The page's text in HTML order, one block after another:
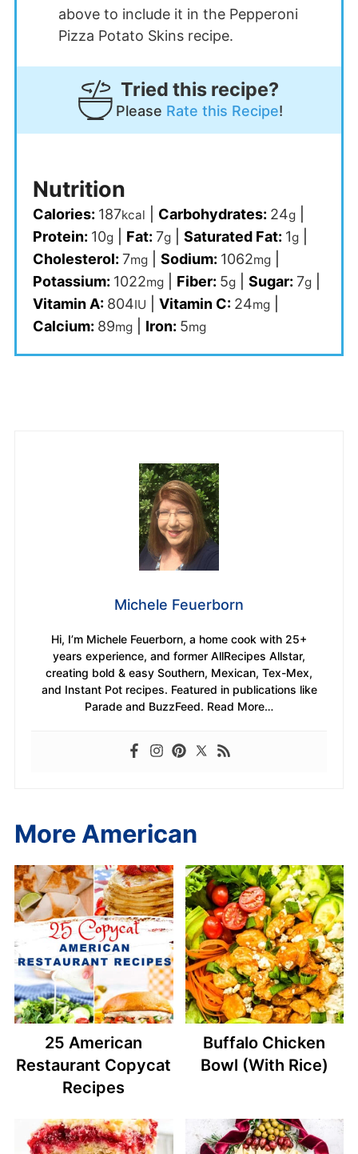
above to include it in the Pepperoni
Pizza Potato Skins recipe.
Tried this recipe?
Please Rate this Recipe!
Nutrition
Calories: 187kcal Carbohydrates: 24g|
Protein: 10g| Fat: 7g| Saturated Fat: 1g|
Cholesterol: 7mg| Sodium: 1062mg|
Potassium: 1022mg| Fiber: 5g| Sugar: 7g|
Vitamin A: 804IU Vitamin C: 24mg|
Calcium: 89mg| Iron: 5mg
Michele Feuerborn
Hi, I’m Michele Feuerborn, a home cook with 25+
years experience, and former AllRecipes Allstar,
creating bold & easy Southern, Mexican, Tex-Mex,
and Instant Pot recipes. Featured in publications like
Parade and BuzzFeed. Read More…
More American
25 American
Restaurant Copycat
Recipes
Buffalo Chicken
Bowl (With Rice)